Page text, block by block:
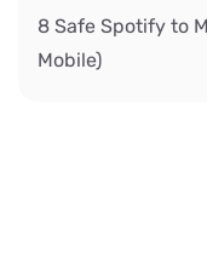
8 Safe Spotify to
Mobile)